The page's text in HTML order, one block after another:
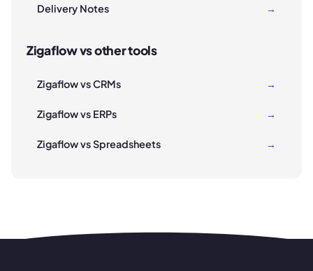
Delivery Notes →
Zigaflow vs other tools
Zigaflow vs CRMs →
Zigaflow vs ERPs →
Zigaflow vs Spreadsheets →